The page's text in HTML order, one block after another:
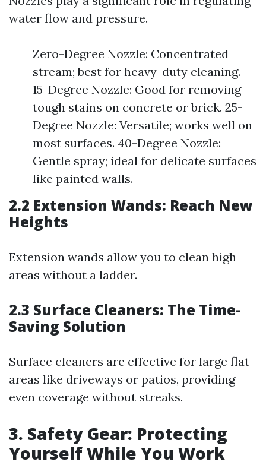
water flow and pressure.
Zero-Degree Nozzle: Concentrated
stream; best for heavy-duty cleaning.
15-Degree Nozzle: Good for removing
tough stains on concrete or brick. 25-
Degree Nozzle: Versatile; works well on
most surfaces. 40-Degree Nozzle:
Gentle spray; ideal for delicate surfaces
like painted walls.
2.2 Extension Wands: Reach New
Heights
Extension wands allow you to clean high
areas without a ladder.
2.3 Surface Cleaners: The Time-
Saving Solution
Surface cleaners are effective for large flat
areas like driveways or patios, providing
even coverage without streaks.
3. Safety Gear: Protecting
Yourself While You Work